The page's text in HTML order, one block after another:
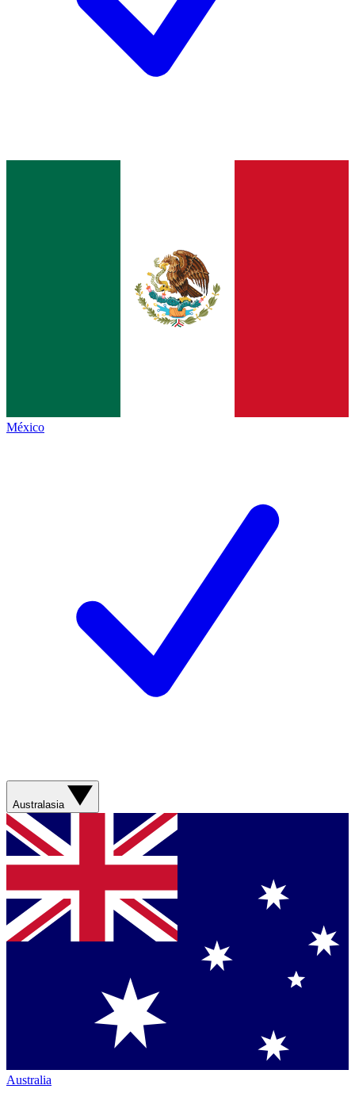
México
Australasia
Australia